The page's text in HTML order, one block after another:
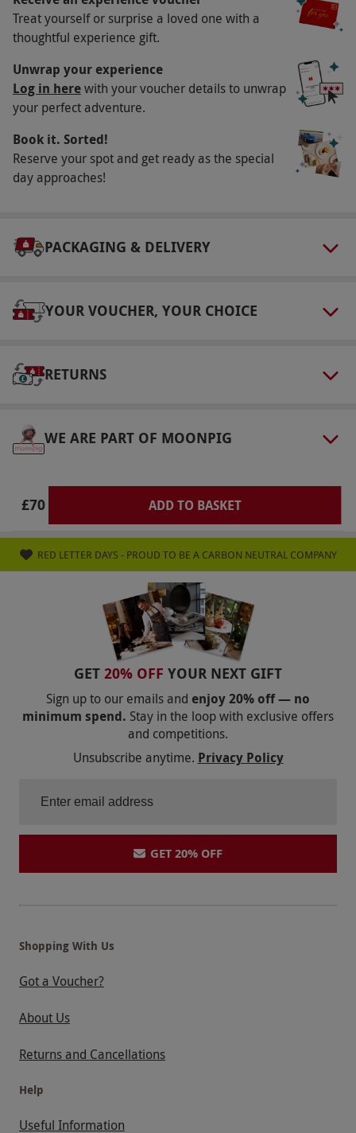
Key Info
Available weekdays, year round. All dates are
subject to availability.
Participant Guidelines
There is disabled access in every location.
Duration Detail
total.
select and book an experience from our range
vouchers. Please bring the voucher on the day.
Product code:
Treat yourself or surprise a loved one with a
thoughtful experience gift.
Unwrap your experience
Log in herewith your voucher details to unwrap
your perfect adventure.
Book it. Sorted!
Reserve your spot and get ready as the special
day approaches!
PACKAGING & DELIVERY
YOUR VOUCHER, YOUR CHOICE
RETURNS
WE ARE PART OF MOONPIG
£70 ADD TO BASKET
RED LETTER DAYS - PROUD TO BE A CARBON NEUTRAL COMPANY
GET 20% OFF YOUR NEXT GIFT
Sign up to our emails and enjoy 20% off — no
minimum spend. Stay in the loop with exclusive offers
and competitions.
Unsubscribe anytime. Privacy Policy
GET 20% OFF
Shopping With Us
Got a Voucher?
About Us
Returns and Cancellations
Help
Useful Information